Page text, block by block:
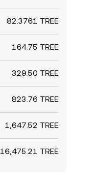
82.3761 TREE
164.75 TREE
329.50 TREE
823.76 TREE
1,647.52 TREE
16,475.21 TREE